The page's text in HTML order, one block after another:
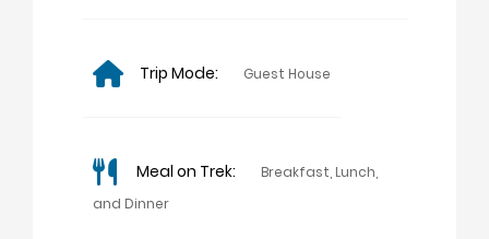
Trip Mode: Guest House
Meal on Trek:
Breakfast, Lunch,
and Dinner